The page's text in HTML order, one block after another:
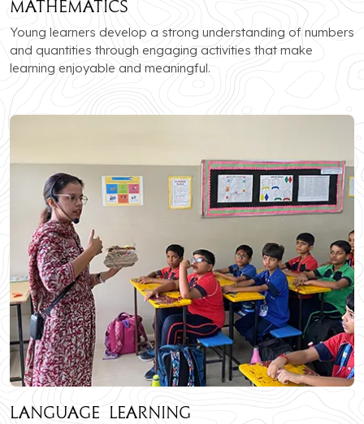
Mathematics
Young learners develop a strong understanding of numbers
and quantities through engaging activities that make
learning enjoyable and meaningful.
Language Learning